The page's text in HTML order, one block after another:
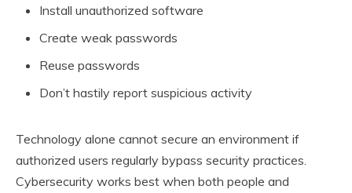
Install unauthorized software
Create weak passwords
Reuse passwords
Don’t hastily report suspicious activity
Technology alone cannot secure an environment if
authorized users regularly bypass security practices.
Cybersecurity works best when both people and